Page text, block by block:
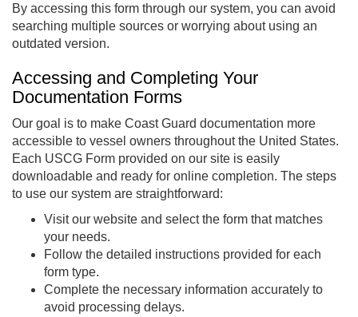
By accessing this form through our system, you can avoid
searching multiple sources or worrying about using an
outdated version.
Accessing and Completing Your
Documentation Forms
Our goal is to make Coast Guard documentation more
accessible to vessel owners throughout the United States.
Each USCG Form provided on our site is easily
downloadable and ready for online completion. The steps
to use our system are straightforward:
Visit our website and select the form that matches
your needs.
Follow the detailed instructions provided for each
form type.
Complete the necessary information accurately to
avoid processing delays.